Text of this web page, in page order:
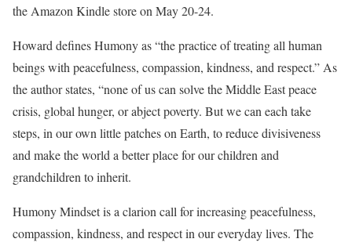
the Amazon Kindle store on May 20-24.
Howard defines Humony as “the practice of treating all human
beings with peacefulness, compassion, kindness, and respect.” As
the author states, “none of us can solve the Middle East peace
crisis, global hunger, or abject poverty. But we can each take
steps, in our own little patches on Earth, to reduce divisiveness
and make the world a better place for our children and
grandchildren to inherit.
Humony Mindset is a clarion call for increasing peacefulness,
compassion, kindness, and respect in our everyday lives. The